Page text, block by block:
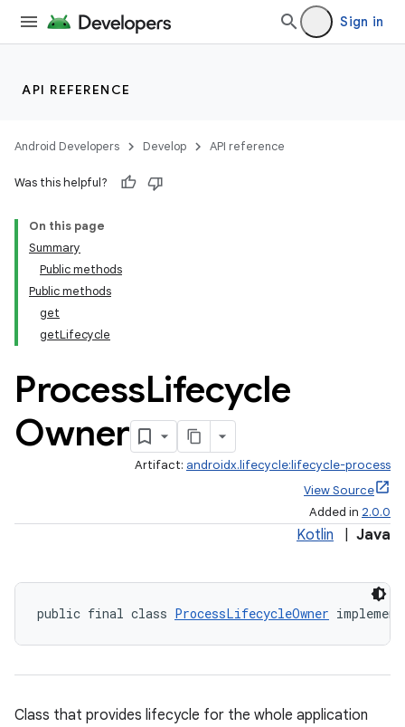
Sign in
API REFERENCE
Android Developers Develop API reference
Was this helpful?
On this page
Summary
Public methods
Public methods
get
getLifecycle
ProcessLifecycle
Owner
Artifact: androidx.lifecycle:lifecycle-process
View Source
Added in 2.0.0
Kotlin Java
public final class ProcessLifecycleOwner
Class that provides lifecycle for the whole application